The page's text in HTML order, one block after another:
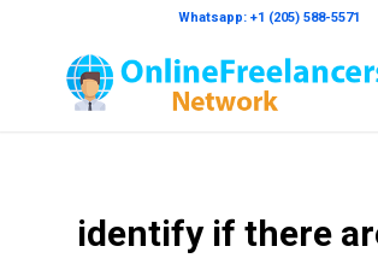
Whatsapp: +1 (205) 588-5571
identify if there